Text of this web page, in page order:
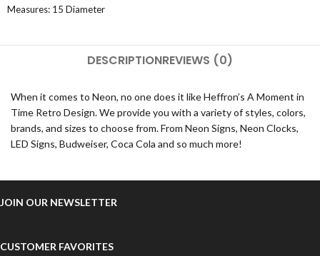
Measures: 15 Diameter
DESCRIPTIONREVIEWS (0)
When it comes to Neon, no one does it like Heffron’s A Moment in
Time Retro Design. We provide you with a variety of styles, colors,
brands, and sizes to choose from. From Neon Signs, Neon Clocks,
LED Signs, Budweiser, Coca Cola and so much more!
JOIN OUR NEWSLETTER
CUSTOMER FAVORITES